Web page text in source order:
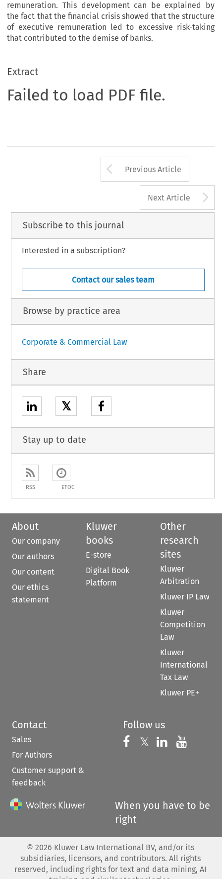
remuneration. This development can be explained by
the fact that the financial crisis showed that the structure
of executive remuneration led to excessive risk-taking
that contributed to the demise of banks.
Extract
Failed to load PDF file.
Arrow button
Previous Article
Next Article
Subscribe to this journal
Interested in a subscription?
Contact our sales team
Browse by practice area
Corporate & Commercial Law
Share
𝕏
Stay up to date
RSS ETOC
About
Our company
Our authors
Our content
Our ethics
statement
Kluwer
books
E-store
Digital Book
Platform
Other
research
sites
Kluwer
Arbitration
Kluwer IP Law
Kluwer
Competition
Law
Kluwer
International
Tax Law
Kluwer PE+
Contact
Sales
For Authors
Customer support &
feedback
Follow us
Follow us on
𝕏 Follow us on
Follow us
When you have to be
right
© 2026 Kluwer Law International BV, and/or its
subsidiaries, licensors, and contributors. All rights
reserved, including rights for text and data mining, AI